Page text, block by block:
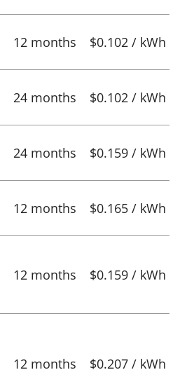
12 months $0.102 / kWh
24 months $0.102 / kWh
24 months $0.159 / kWh
12 months $0.165 / kWh
12 months $0.159 / kWh
12 months $0.207 / kWh